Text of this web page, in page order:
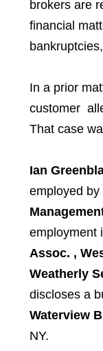
brokers are
financial
In a prior
customer
That case
Ian
employed by
employment
Assoc. ,
Weatherly
discloses a
Waterview
NY.